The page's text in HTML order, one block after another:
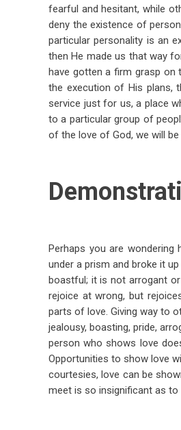
fearful and hesitant, while
deny the existence of
particular personality is an
then He made us that way
have gotten a firm grasp on
the execution of His plans,
service just for us, a place
to a particular group of
of the love of God, we will
Perhaps you are
under a prism and broke it
boastful; it is not arrogant
rejoice at wrong, but
parts of love. Giving way to
jealousy, boasting, pride,
person who shows love
Opportunities to show love
courtesies, love can be
meet is so insignificant as to